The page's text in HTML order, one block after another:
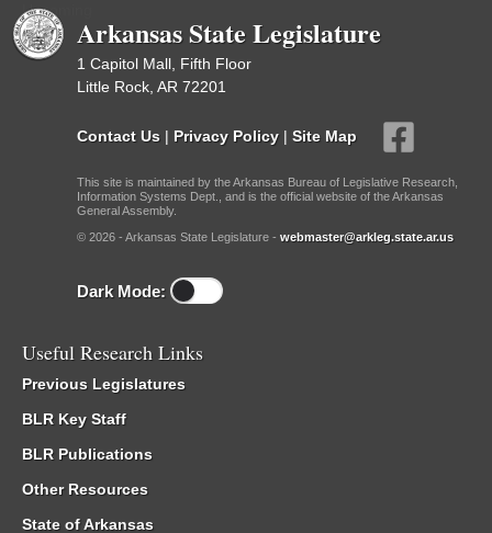
Upcoming
Arkansas State Legislature
1 Capitol Mall, Fifth Floor
Little Rock, AR 72201
Contact Us | Privacy Policy | Site Map
This site is maintained by the Arkansas Bureau of Legislative Research,
Information Systems Dept., and is the official website of the Arkansas
General Assembly.
© 2026 - Arkansas State Legislature - webmaster@arkleg.state.ar.us
Dark Mode:
Useful Research Links
Previous Legislatures
BLR Key Staff
BLR Publications
Other Resources
State of Arkansas